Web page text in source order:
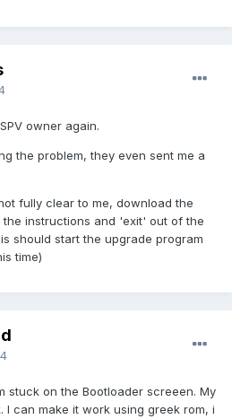
owner again.
the problem, they even sent me a
fully clear to me, download the
instructions and 'exit' out of the
should start the upgrade program
time)
stuck on the Bootloader screeen. My
I can make it work using greek rom, i